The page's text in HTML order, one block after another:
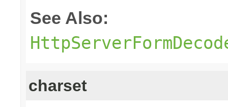
See Also:
charset